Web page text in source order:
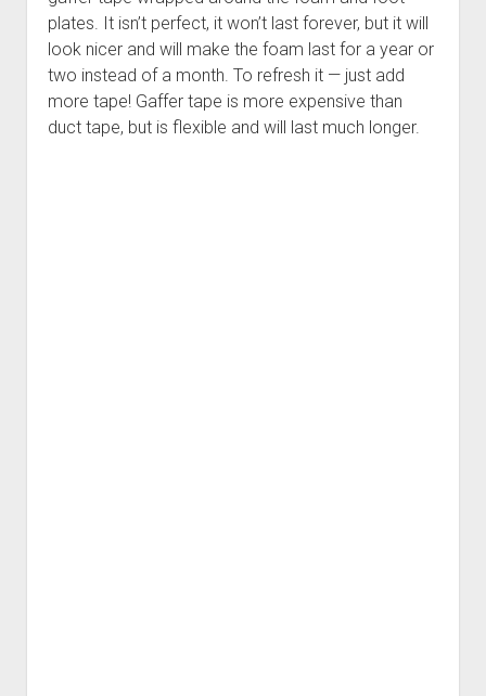
plates. It isn’t perfect, it won’t last forever, but it will
look nicer and will make the foam last for a year or
two instead of a month. To refresh it — just add
more tape! Gaffer tape is more expensive than
duct tape, but is flexible and will last much longer.